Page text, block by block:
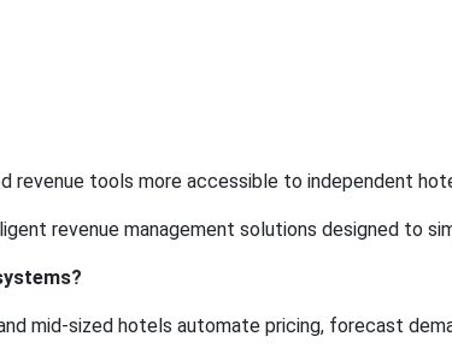
revenue tools more accessible to independent
revenue management solutions designed to
mid-sized hotels automate pricing, forecast